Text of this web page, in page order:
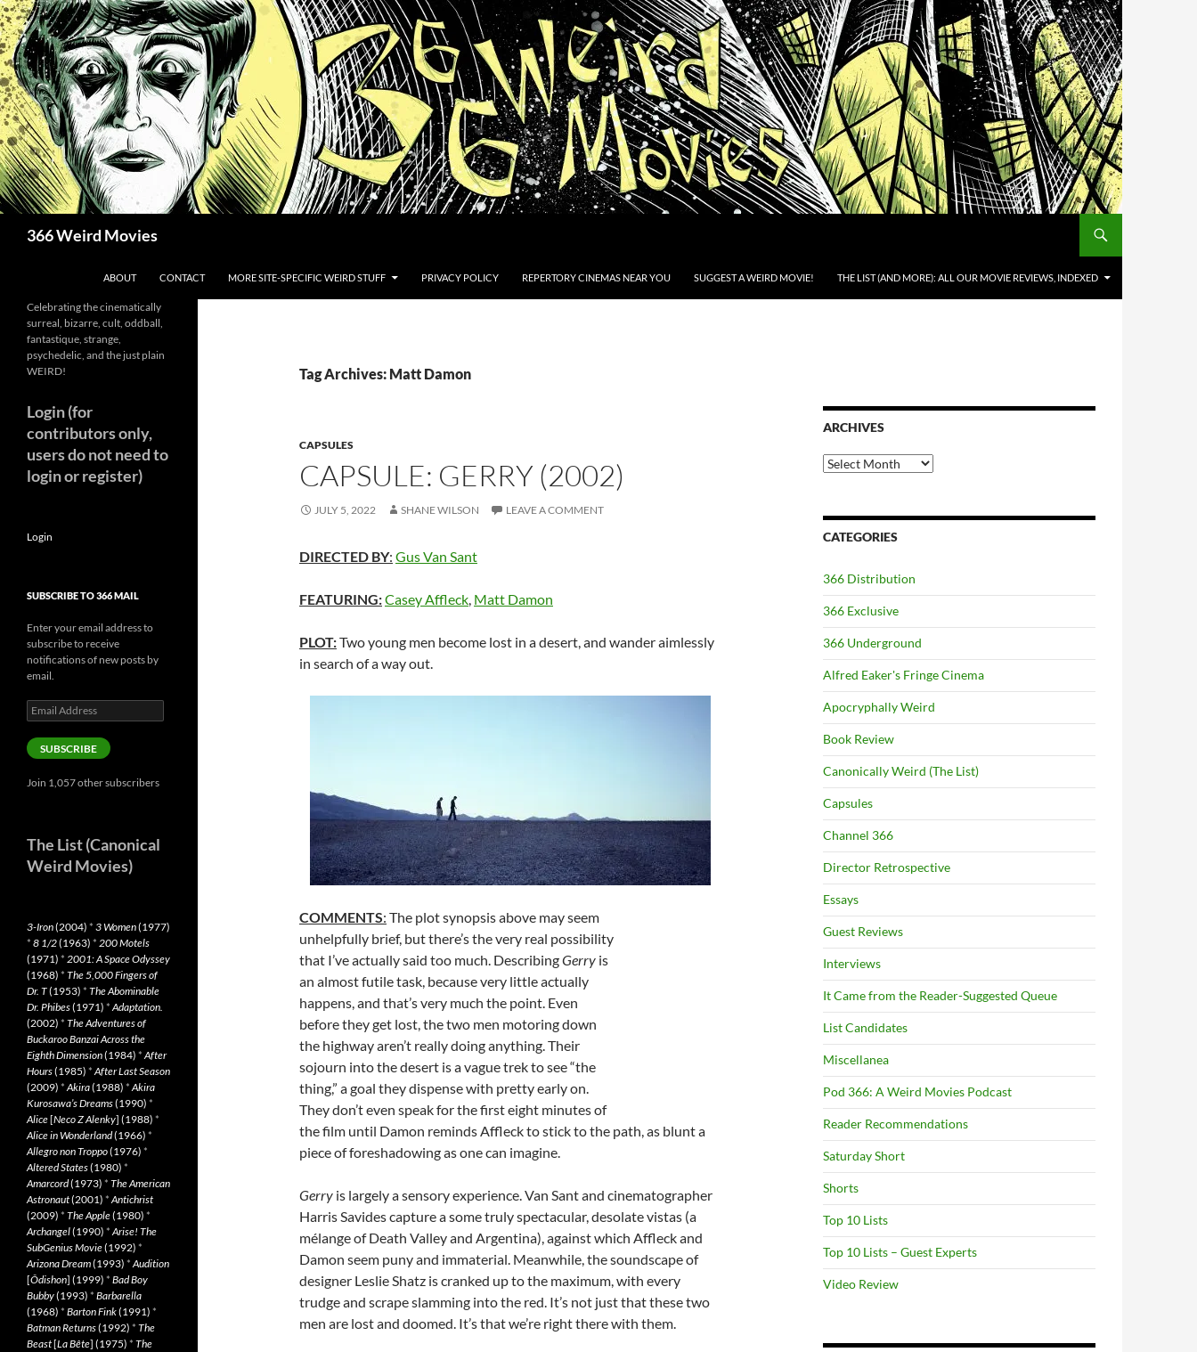
Skip
to
content
366 Weird Movies
ABOUT CONTACT MORE SITE-SPECIFIC WEIRD STUFF PRIVACY POLICY REPERTORY CINEMAS NEAR YOU SUGGEST A WEIRD MOVIE! THE LIST (AND MORE): ALL OUR MOVIE REVIEWS, INDEXED
Tag Archives: Matt Damon
CAPSULES
CAPSULE: GERRY (2002)
JULY 5, 2022 SHANE WILSON LEAVE A COMMENT
DIRECTED BY: Gus Van Sant
FEATURING:Casey Affleck, Matt Damon
PLOT:Two young men become lost in a desert, and wander aimlessly
in search of a way out.
COMMENTS: The plot synopsis above may seem
unhelpfully brief, but there’s the very real possibility
that I’ve actually said too much. DescribingGerry is
an almost futile task, because very little actually
happens, and that’s very much the point. Even
before they get lost, the two men motoring down
the highway aren’t really doing anything. Their
sojourn into the desert is a vague trek to see “the
thing,” a goal they dispense with pretty early on.
They don’t even speak for the first eight minutes of
the film until Damon reminds Affleck to stick to the path, as blunt a
piece of foreshadowing as one can imagine.
Gerry is largely a sensory experience. Van Sant and cinematographer
Harris Savides capture a some truly spectacular, desolate vistas (a
mélange of Death Valley and Argentina), against which Affleck and
Damon seem puny and immaterial. Meanwhile, the soundscape of
designer Leslie Shatz is cranked up to the maximum, with every
trudge and scrape slamming into the red. It’s not just that these two
men are lost and doomed. It’s that we’re right there with them.
ARCHIVES
Archives
CATEGORIES
366 Distribution
366 Exclusive
366 Underground
Alfred Eaker's Fringe Cinema
Apocryphally Weird
Book Review
Canonically Weird (The List)
Capsules
Channel 366
Director Retrospective
Essays
Guest Reviews
Interviews
It Came from the Reader-Suggested Queue
List Candidates
Miscellanea
Pod 366: A Weird Movies Podcast
Reader Recommendations
Saturday Short
Shorts
Top 10 Lists
Top 10 Lists – Guest Experts
Video Review
Celebrating the cinematically
surreal, bizarre, cult, oddball,
fantastique, strange,
psychedelic, and the just plain
WEIRD!
Login (for
contributors only,
users do not need to
login or register)
Login
SUBSCRIBE TO 366 MAIL
Enter your email address to
subscribe to receive
notifications of new posts by
email.
Email
Address
SUBSCRIBE
Join 1,057 other subscribers
The List (Canonical
Weird Movies)
3-Iron(2004) * 3 Women(1977)
* 8 1/2(1963) * 200 Motels
(1971) * 2001: A Space Odyssey
(1968) * The 5,000 Fingers of
Dr. T(1953) * The Abominable
Dr. Phibes(1971) *Adaptation.
(2002) * The Adventures of
Buckaroo Banzai Across the
Eighth Dimension(1984) *After
Hours(1985) *After Last Season
(2009) *Akira(1988) *Akira
Kurosawa’s Dreams(1990) *
Alice[Neco Z Alenky] (1988) *
Alice in Wonderland(1966) *
Allegro non Troppo(1976) *
Altered States(1980) *
Amarcord(1973) * The American
Astronaut(2001) *Antichrist
(2009) * The Apple(1980) *
Archangel(1990) *Arise! The
SubGenius Movie(1992) *
Arizona Dream(1993) *Audition
[Ôdishon] (1999) * Bad Boy
Bubby(1993) * Barbarella
(1968) * Barton Fink(1991) *
Batman Returns(1992) * The
Beast[La Bête] (1975) * The